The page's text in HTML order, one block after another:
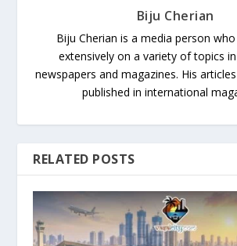
Biju Cherian
Biju Cherian is a media person
extensively on a variety of topics
newspapers and magazines. His
published in international
RELATED POSTS